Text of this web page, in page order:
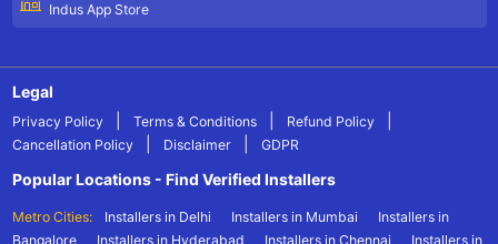
Indus App Store
Legal
Privacy Policy Terms & Conditions Refund Policy
Cancellation Policy Disclaimer GDPR
Popular Locations - Find Verified Installers
Metro Cities: Installers in Delhi Installers in Mumbai
Installers in
Bangalore
Installers in Hyderabad Installers in Chennai
Installers in